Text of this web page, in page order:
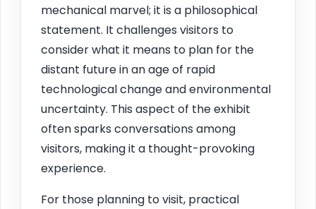
mechanical marvel; it is a philosophical
statement. It challenges visitors to
consider what it means to plan for the
distant future in an age of rapid
technological change and environmental
uncertainty. This aspect of the exhibit
often sparks conversations among
visitors, making it a thought-provoking
experience.
For those planning to visit, practical